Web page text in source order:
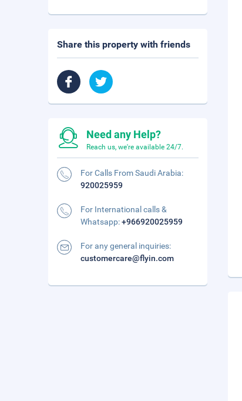
Share this property with friends
Need any Help?
Reach us, we're available 24/7.
For Calls From Saudi Arabia:
920025959
For International calls &
Whatsapp:+966920025959
For any general inquiries:
customercare@flyin.com